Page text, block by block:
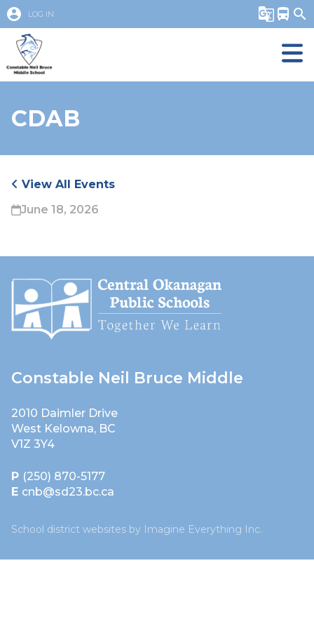
account_circle LOG IN g_translate directions_bus search
CDAB
View All Events
June 18, 2026
Constable Neil Bruce Middle
2010 Daimler Drive
West Kelowna, BC
V1Z 3Y4
P (250) 870-5177
E cnb@sd23.bc.ca
School district websites by Imagine Everything Inc.